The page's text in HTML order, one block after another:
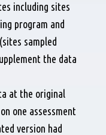
including sites
program and
sampled
the data
at the original
one assessment
version had